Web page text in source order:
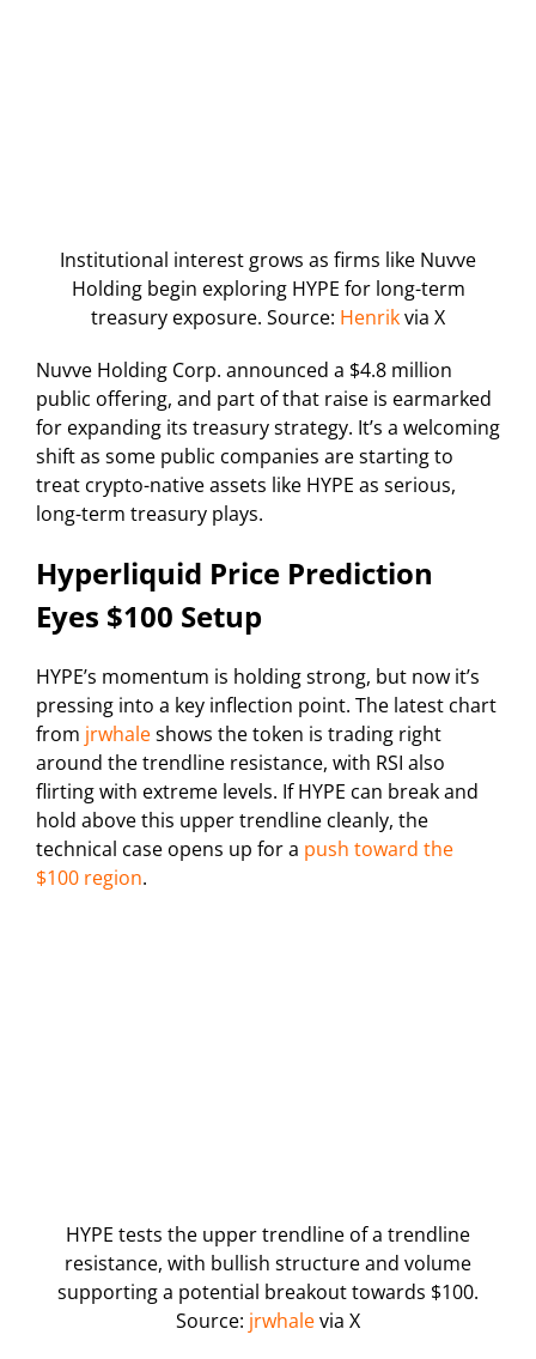
Institutional interest grows as firms like Nuvve
Holding begin exploring HYPE for long-term
treasury exposure. Source: Henrikvia X
Nuvve Holding Corp. announced a $4.8 million
public offering, and part of that raise is earmarked
for expanding its treasury strategy. It’s a welcoming
shift as some public companies are starting to
treat crypto-native assets like HYPE as serious,
long-term treasury plays.
Hyperliquid Price Prediction
Eyes $100 Setup
HYPE’s momentum is holding strong, but now it’s
pressing into a key inflection point. The latest chart
from jrwhaleshows the token is trading right
around the trendline resistance, with RSI also
flirting with extreme levels. If HYPE can break and
hold above this upper trendline cleanly, the
technical case opens up for a push toward the
$100 region.
HYPE tests the upper trendline of a trendline
resistance, with bullish structure and volume
supporting a potential breakout towards $100.
Source: jrwhalevia X